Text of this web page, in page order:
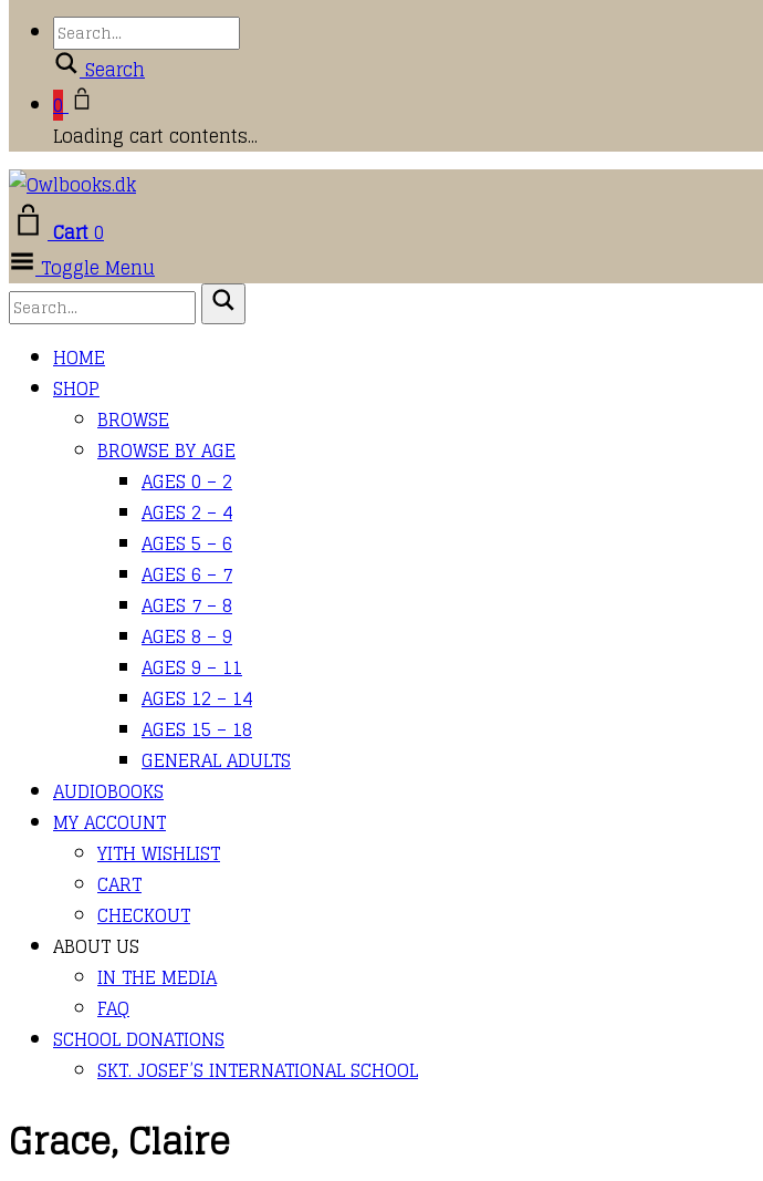
Search
0
Loading cart contents...
Cart0
Toggle Menu
HOME
SHOP
BROWSE
BROWSE BY AGE
AGES 0 – 2
AGES 2 – 4
AGES 5 – 6
AGES 6 – 7
AGES 7 – 8
AGES 8 – 9
AGES 9 – 11
AGES 12 – 14
AGES 15 – 18
GENERAL ADULTS
AUDIOBOOKS
MY ACCOUNT
YITH WISHLIST
CART
CHECKOUT
ABOUT US
IN THE MEDIA
FAQ
SCHOOL DONATIONS
SKT. JOSEF’S INTERNATIONAL SCHOOL
Grace, Claire